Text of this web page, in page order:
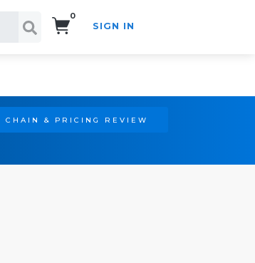
0
SIGN IN
CHAIN & PRICING REVIEW